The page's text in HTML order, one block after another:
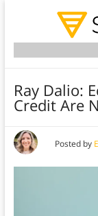
Ray Dalio:
Credit Are
Posted by